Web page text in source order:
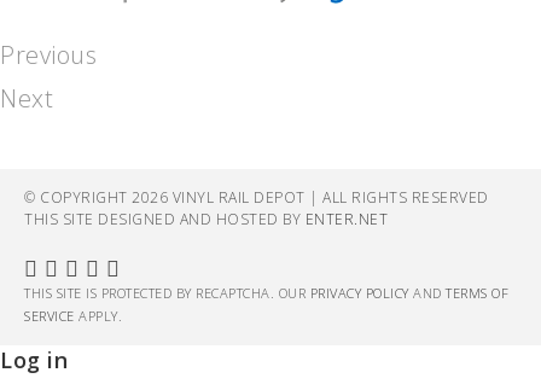
Previous
Next
© COPYRIGHT 2026 VINYL RAIL DEPOT | ALL RIGHTS RESERVED
THIS SITE DESIGNED AND HOSTED BY ENTER.NET
THIS SITE IS PROTECTED BY RECAPTCHA. OUR PRIVACY POLICYANDTERMS OF
SERVICE APPLY.
Log in